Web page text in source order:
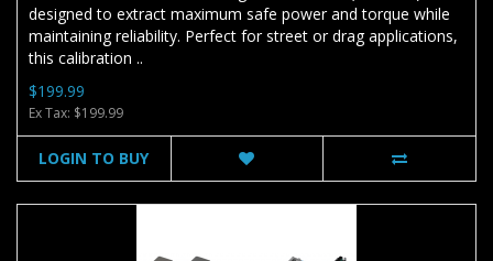
designed to extract maximum safe power and torque while
maintaining reliability. Perfect for street or drag applications,
this calibration ..
$199.99
Ex Tax: $199.99
LOGIN TO BUY